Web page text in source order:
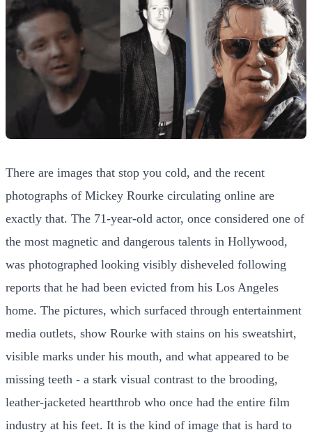
There are images that stop you cold, and the recent
photographs of Mickey Rourke circulating online are
exactly that. The 71-year-old actor, once considered one of
the most magnetic and dangerous talents in Hollywood,
was photographed looking visibly disheveled following
reports that he had been evicted from his Los Angeles
home. The pictures, which surfaced through entertainment
media outlets, show Rourke with stains on his sweatshirt,
visible marks under his mouth, and what appeared to be
missing teeth - a stark visual contrast to the brooding,
leather-jacketed heartthrob who once had the entire film
industry at his feet. It is the kind of image that is hard to